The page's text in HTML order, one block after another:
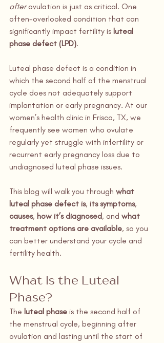
after ovulation is just as critical. One
often-overlooked condition that can
significantly impact fertility is luteal
phase defect (LPD).
Luteal phase defect is a condition in
which the second half of the menstrual
cycle does not adequately support
implantation or early pregnancy. At our
women’s health clinic in Frisco, TX, we
frequently see women who ovulate
regularly yet struggle with infertility or
recurrent early pregnancy loss due to
undiagnosed luteal phase issues.
This blog will walk you through what
luteal phase defect is, its symptoms,
causes, how it’s diagnosed, and what
treatment options are available, so you
can better understand your cycle and
fertility health.
What Is the Luteal
Phase?
The luteal phase is the second half of
the menstrual cycle, beginning after
ovulation and lasting until the start of